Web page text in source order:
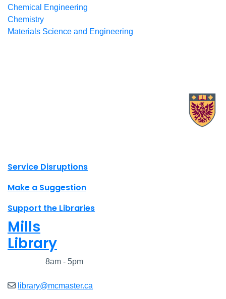
Chemical Engineering
Chemistry
Materials Science and Engineering
Site footer links
Service Disruptions
Make a Suggestion
Support the Libraries
Mills
Library
8am - 5pm
library@mcmaster.ca